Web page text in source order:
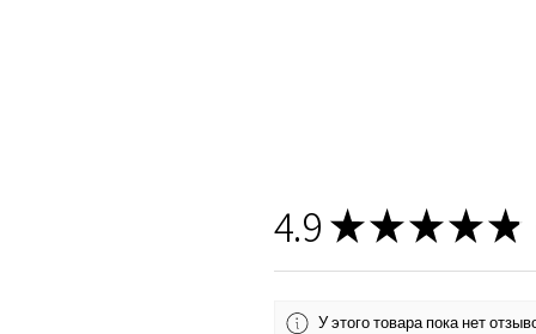
4.9 ★★★★★
У этого товара пока нет